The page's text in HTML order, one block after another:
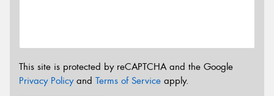
This site is protected by reCAPTCHA and the Google
Privacy Policyand Terms of Service apply.